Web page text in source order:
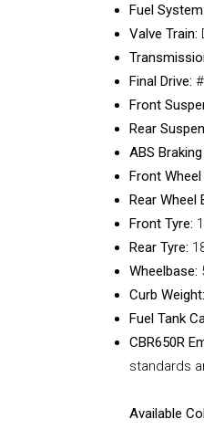
Fuel System:
Valve Train:
Final Drive:
Front
Rear
ABS
Front Wheel
Rear Wheel
Front Tyre:
Rear Tyre:
Wheelbase:
Curb Weight:
Fuel Tank
CBR650R
standards
Available